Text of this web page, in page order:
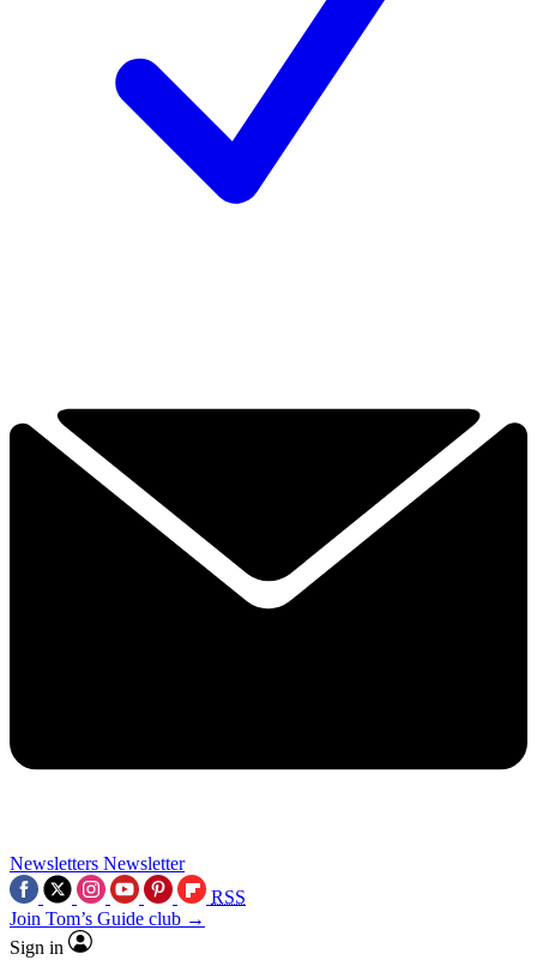
Newsletters Newsletter
RSS
Join Tom’s Guide club →
Sign in